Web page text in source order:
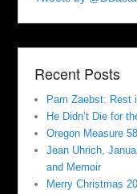
Recent Posts
Pam Zaebst: Rest
He Didn’t Die for
Oregon Measure
Jean Uhrich,
and Memoir
Merry Christmas